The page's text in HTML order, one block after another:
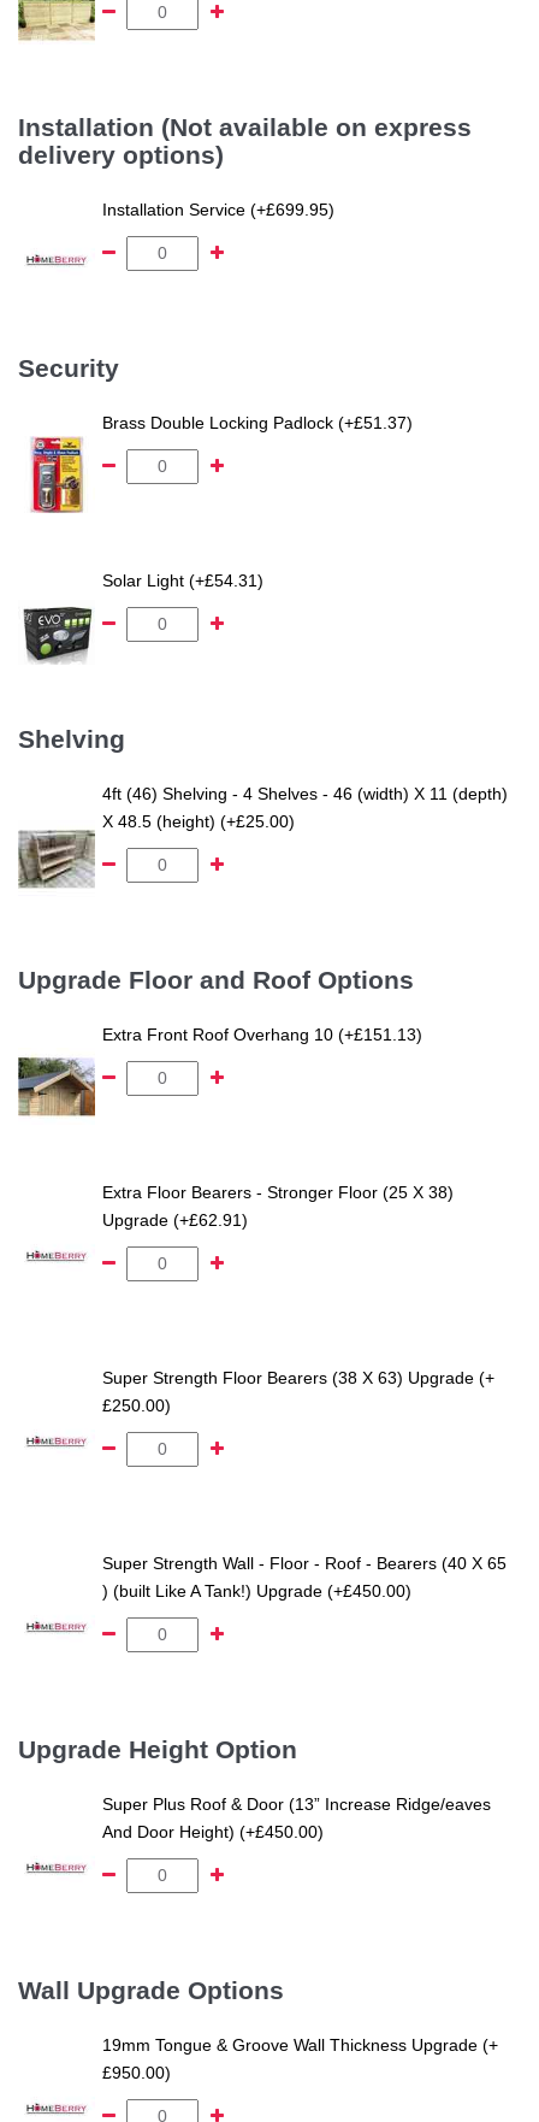
Installation (Not available on express
delivery options)
Installation Service (+£699.95)
Security
Brass Double Locking Padlock (+£51.37)
Solar Light (+£54.31)
Shelving
4ft (46) Shelving - 4 Shelves - 46 (width) X 11 (depth)
X 48.5 (height) (+£25.00)
Upgrade Floor and Roof Options
Extra Front Roof Overhang 10 (+£151.13)
Extra Floor Bearers - Stronger Floor (25 X 38)
Upgrade (+£62.91)
Super Strength Floor Bearers (38 X 63) Upgrade (+
£250.00)
Super Strength Wall - Floor - Roof - Bearers (40 X 65
) (built Like A Tank!) Upgrade (+£450.00)
Upgrade Height Option
Super Plus Roof & Door (13” Increase Ridge/eaves
And Door Height) (+£450.00)
Wall Upgrade Options
19mm Tongue & Groove Wall Thickness Upgrade (+
£950.00)